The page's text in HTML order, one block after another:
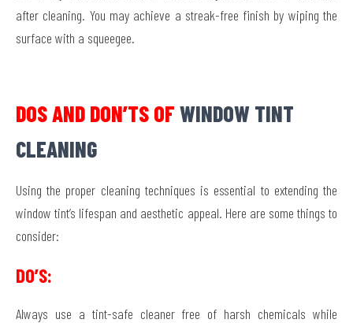
after cleaning. You may achieve a streak-free finish by wiping the
surface with a squeegee.
DOS AND DON’TS OF WINDOW TINT
CLEANING
Using the proper cleaning techniques is essential to extending the
window tint’s lifespan and aesthetic appeal. Here are some things to
consider:
DO’S:
Always use a tint-safe cleaner free of harsh chemicals while